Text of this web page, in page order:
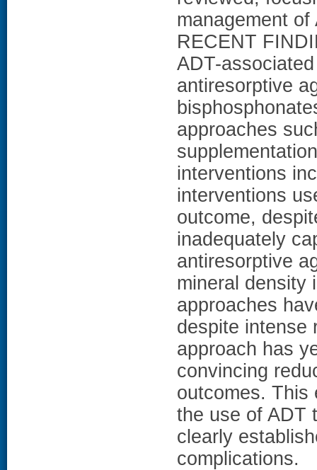
management
RECENT
ADT-
antiresorptive
approaches
interventions
interventions
outcome,
inadequately
antiresorptive
mineral density
approaches
despite intense
approach has
convincing
outcomes. This
the use of ADT
clearly
complications.